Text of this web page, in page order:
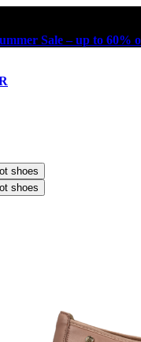
Sale – up to 60%
shoes
shoes